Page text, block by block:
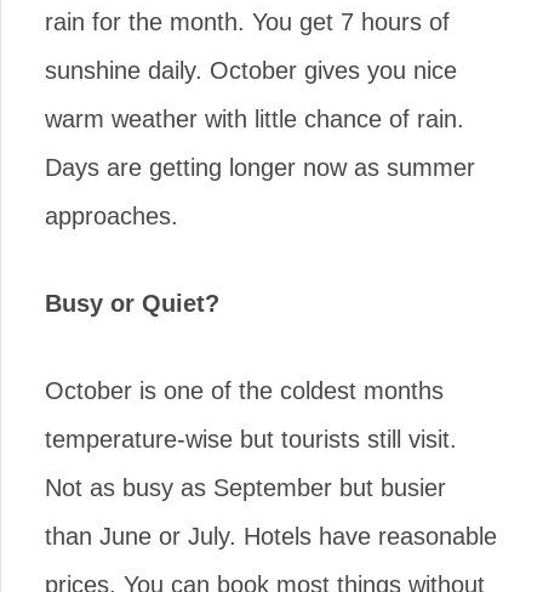
rain for the month. You get 7 hours of
sunshine daily. October gives you nice
warm weather with little chance of rain.
Days are getting longer now as summer
approaches.
Busy or Quiet?
October is one of the coldest months
temperature-wise but tourists still visit.
Not as busy as September but busier
than June or July. Hotels have reasonable
prices. You can book most things without